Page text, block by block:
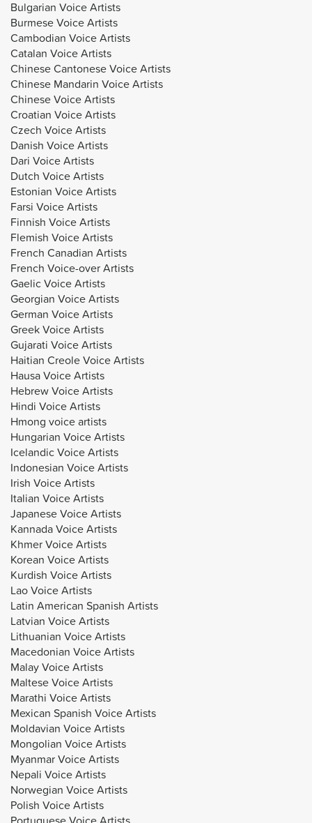
Bulgarian Voice Artists
Burmese Voice Artists
Cambodian Voice Artists
Catalan Voice Artists
Chinese Cantonese Voice Artists
Chinese Mandarin Voice Artists
Chinese Voice Artists
Croatian Voice Artists
Czech Voice Artists
Danish Voice Artists
Dari Voice Artists
Dutch Voice Artists
Estonian Voice Artists
Farsi Voice Artists
Finnish Voice Artists
Flemish Voice Artists
French Canadian Artists
French Voice-over Artists
Gaelic Voice Artists
Georgian Voice Artists
German Voice Artists
Greek Voice Artists
Gujarati Voice Artists
Haitian Creole Voice Artists
Hausa Voice Artists
Hebrew Voice Artists
Hindi Voice Artists
Hmong voice artists
Hungarian Voice Artists
Icelandic Voice Artists
Indonesian Voice Artists
Irish Voice Artists
Italian Voice Artists
Japanese Voice Artists
Kannada Voice Artists
Khmer Voice Artists
Korean Voice Artists
Kurdish Voice Artists
Lao Voice Artists
Latin American Spanish Artists
Latvian Voice Artists
Lithuanian Voice Artists
Macedonian Voice Artists
Malay Voice Artists
Maltese Voice Artists
Marathi Voice Artists
Mexican Spanish Voice Artists
Moldavian Voice Artists
Mongolian Voice Artists
Myanmar Voice Artists
Nepali Voice Artists
Norwegian Voice Artists
Polish Voice Artists